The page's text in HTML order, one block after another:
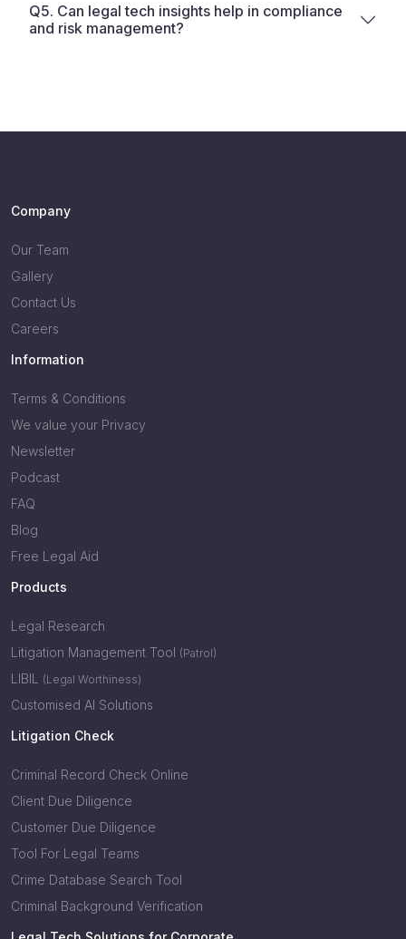
Q5. Can legal tech insights help in compliance
and risk management?
Company
Our Team
Gallery
Contact Us
Careers
Information
Terms & Conditions
We value your Privacy
Newsletter
Podcast
FAQ
Blog
Free Legal Aid
Products
Legal Research
Litigation Management Tool (Patrol)
LIBIL (Legal Worthiness)
Customised AI Solutions
Litigation Check
Criminal Record Check Online
Client Due Diligence
Customer Due Diligence
Tool For Legal Teams
Crime Database Search Tool
Criminal Background Verification